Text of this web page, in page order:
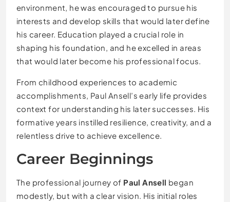
environment, he was encouraged to pursue his
interests and develop skills that would later define
his career. Education played a crucial role in
shaping his foundation, and he excelled in areas
that would later become his professional focus.
From childhood experiences to academic
accomplishments, Paul Ansell’s early life provides
context for understanding his later successes. His
formative years instilled resilience, creativity, and a
relentless drive to achieve excellence.
Career Beginnings
The professional journey of Paul Ansell began
modestly, but with a clear vision. His initial roles